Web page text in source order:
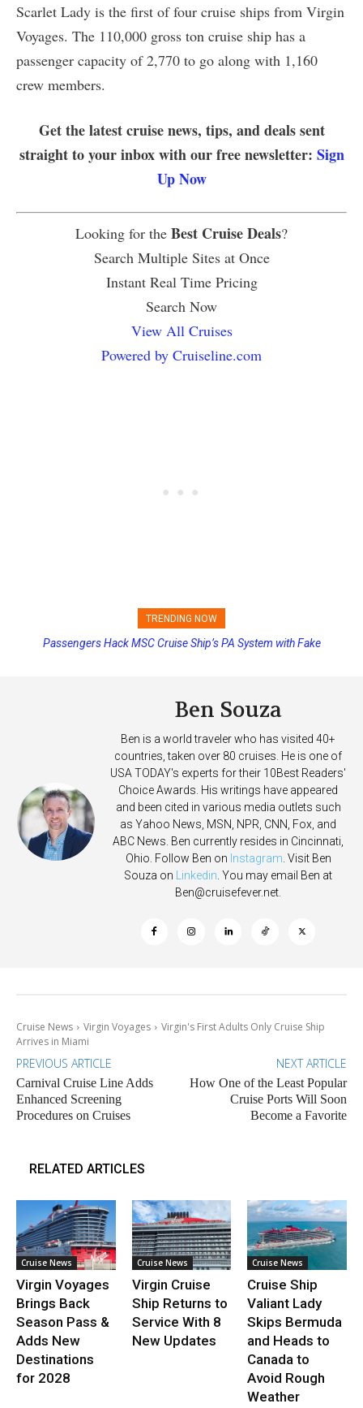
Scarlet Lady is the first of four cruise ships from Virgin
Voyages. The 110,000 gross ton cruise ship has a
passenger capacity of 2,770 to go along with 1,160
crew members.
Get the latest cruise news, tips, and deals sent
straight to your inbox with our free newsletter: Sign
Up Now
Looking for the Best Cruise Deals?
Search Multiple Sites at Once
Instant Real Time Pricing
Search Now
View All Cruises
Powered by Cruiseline.com
TRENDING NOW
Princess Cruises Changing Final Payment Dates and Increasing
Passengers Hack MSC Cruise Ship’s PA System with Fake
Ben Souza
Ben is a world traveler who has visited 40+
countries, taken over 80 cruises. He is one of
USA TODAY's experts for their 10Best Readers'
Choice Awards. His writings have appeared
and been cited in various media outlets such
as Yahoo News, MSN, NPR, CNN, Fox, and
ABC News. Ben currently resides in Cincinnati,
Ohio. Follow Ben on Instagram . Visit Ben
Souza on
Linkedin . You may email Ben at
Ben@cruisefever.net
Cruise News Virgin Voyages
Virgin's First Adults Only Cruise Ship
Arrives in Miami
PREVIOUS ARTICLE
Carnival Cruise Line Adds
Enhanced Screening
Procedures on Cruises
NEXT ARTICLE
How One of the Least Popular
Cruise Ports Will Soon
Become a Favorite
RELATED ARTICLES
Cruise News
Virgin Voyages
Brings Back
Season Pass &
Adds New
Destinations
for 2028
Cruise News
Virgin Cruise
Ship Returns to
Service With 8
New Updates
Cruise News
Cruise Ship
Valiant Lady
Skips Bermuda
and Heads to
Canada to
Avoid Rough
Weather